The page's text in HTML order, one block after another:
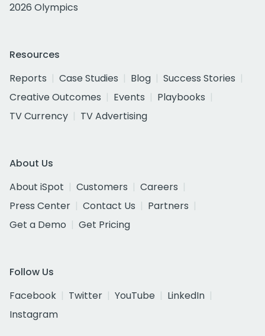
2026 Olympics
Resources
Reports
Case Studies Blog
Success Stories
Creative Outcomes
Events
Playbooks
TV Currency
TV Advertising
About Us
About iSpot
Customers
Careers
Press Center
Contact Us
Partners
Get a Demo
Get Pricing
Follow Us
Facebook
Twitter YouTube
LinkedIn
Instagram